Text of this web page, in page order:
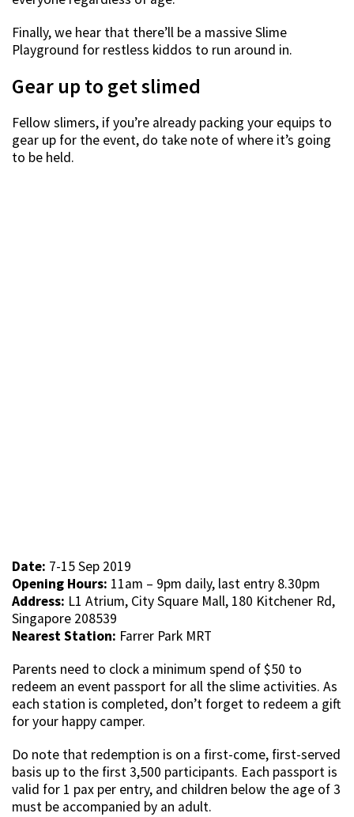
Finally, we hear that there’ll be a massive Slime
Playground for restless kiddos to run around in.
Gear up to get slimed
Fellow slimers, if you’re already packing your equips to
gear up for the event, do take note of where it’s going
to be held.
Date: 7-15 Sep 2019
Opening Hours: 11am – 9pm daily, last entry 8.30pm
Address: L1 Atrium, City Square Mall, 180 Kitchener Rd,
Singapore 208539
Nearest Station: Farrer Park MRT
Parents need to clock a minimum spend of $50 to
redeem an event passport for all the slime activities. As
each station is completed, don’t forget to redeem a gift
for your happy camper.
Do note that redemption is on a first-come, first-served
basis up to the first 3,500 participants. Each passport is
valid for 1 pax per entry, and children below the age of 3
must be accompanied by an adult.